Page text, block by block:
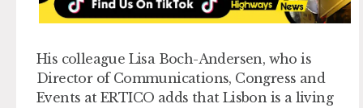
His colleague Lisa Boch-Andersen, who is
Director of Communications, Congress and
Events at ERTICO adds that Lisbon is a living